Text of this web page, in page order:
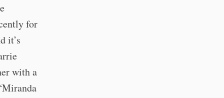
for
it’s
with a